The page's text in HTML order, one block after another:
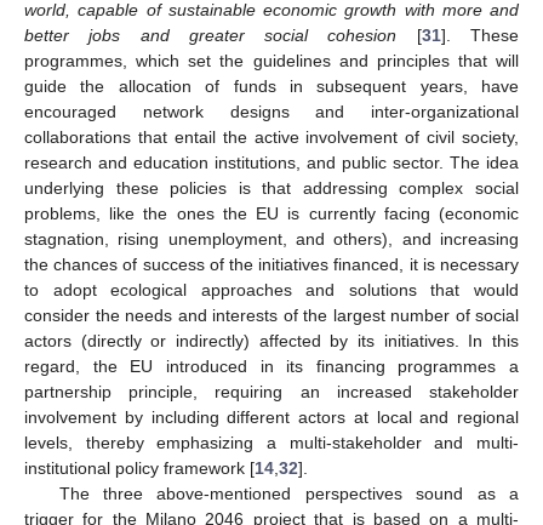
world, capable of sustainable economic growth with more and
better jobs and greater social cohesion [31]. These
programmes, which set the guidelines and principles that will
guide the allocation of funds in subsequent years, have
encouraged network designs and inter-organizational
collaborations that entail the active involvement of civil society,
research and education institutions, and public sector. The idea
underlying these policies is that addressing complex social
problems, like the ones the EU is currently facing (economic
stagnation, rising unemployment, and others), and increasing
the chances of success of the initiatives financed, it is necessary
to adopt ecological approaches and solutions that would
consider the needs and interests of the largest number of social
actors (directly or indirectly) affected by its initiatives. In this
regard, the EU introduced in its financing programmes a
partnership principle, requiring an increased stakeholder
involvement by including different actors at local and regional
levels, thereby emphasizing a multi-stakeholder and multi-
institutional policy framework [14 32].
The three above-mentioned perspectives sound as a
trigger for the Milano 2046 project that is based on a multi-